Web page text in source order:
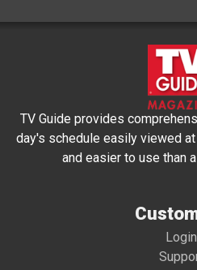
TV Guide provides
day's schedule easily viewed
and easier to use than
Login